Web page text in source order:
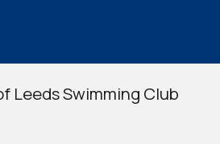
Leeds Swimming Club